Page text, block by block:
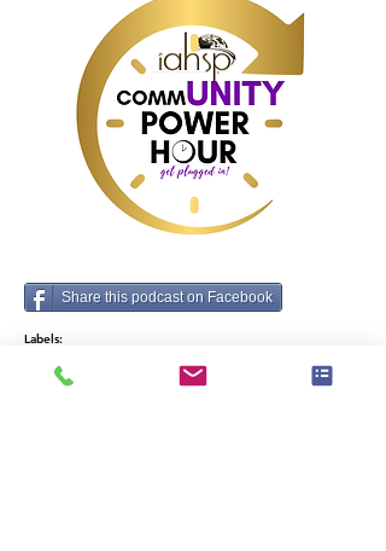
Share this podcast on Facebook
Labels:
Business, Home Staging